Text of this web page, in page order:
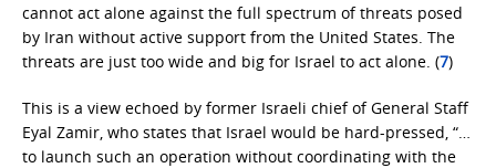
cannot act alone against the full spectrum of threats posed
by Iran without active support from the United States. The
threats are just too wide and big for Israel to act alone. (7)
This is a view echoed by former Israeli chief of General Staff
Eyal Zamir, who states that Israel would be hard-pressed, “…
to launch such an operation without coordinating with the